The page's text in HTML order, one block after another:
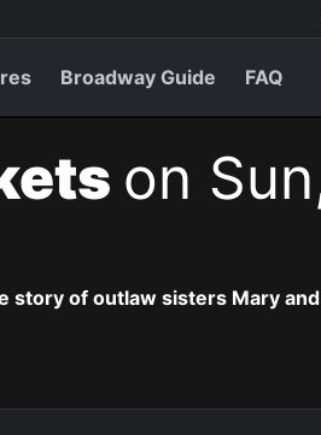
Broadway Guide FAQ
on
of outlaw sisters Mary